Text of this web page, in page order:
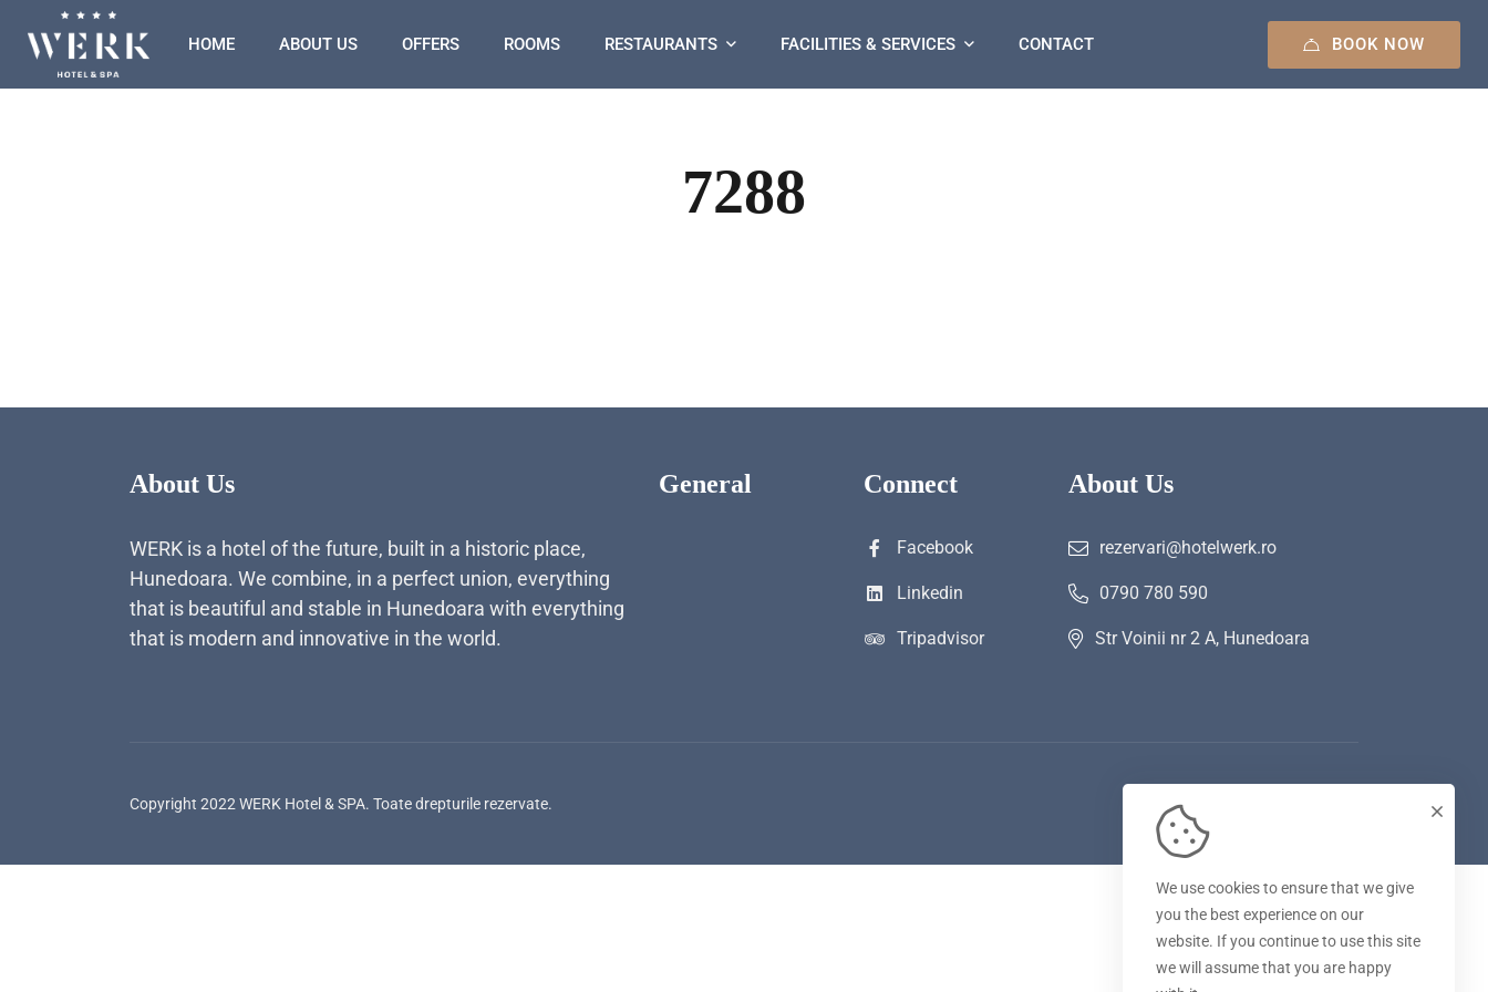
HOME ABOUT US OFFERS ROOMS RESTAURANTS FACILITIES & SERVICES CONTACT BOOK NOW
7288
About Us
WERK is a hotel of the future, built in a historic place,
Hunedoara. We combine, in a perfect union, everything
that is beautiful and stable in Hunedoara with everything
that is modern and innovative in the world.
General Connect
Facebook
Linkedin
Tripadvisor
About Us
rezervari@hotelwerk.ro
0790 780 590
Str Voinii nr 2 A, Hunedoara
Copyright 2022 WERK Hotel & SPA. Toate drepturile rezervate.
We use cookies to ensure that we give
you the best experience on our
website. If you continue to use this site
we will assume that you are happy